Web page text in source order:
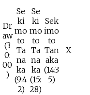
Dr
aw
(3
0:
00
)
Se
ki
mo
to
Ta
na
ka
(9:4
2)
Se
ki
mo
to
Ta
na
ka
(15:
28)
Sek
imo
to
Tan
aka
(14:3
5)
X